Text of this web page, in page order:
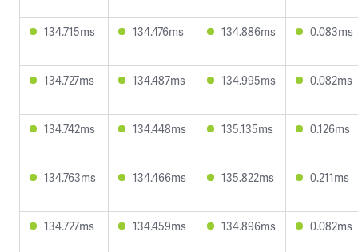
134.715ms 134.476ms 134.886ms 0.083ms
134.727ms 134.487ms 134.995ms 0.082ms
134.742ms 134.448ms 135.135ms 0.126ms
134.763ms 134.466ms 135.822ms 0.211ms
134.727ms 134.459ms 134.896ms 0.082ms